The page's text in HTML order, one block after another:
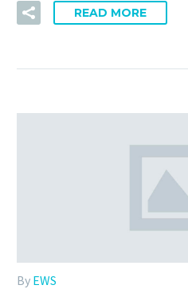
READ MORE
By EWS